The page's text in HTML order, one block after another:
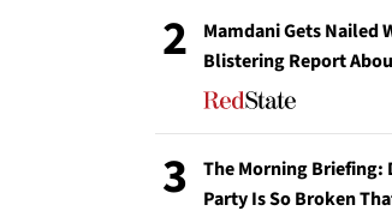
2
Mamdani Gets Nailed
Blistering Report
3
The Morning Briefing:
Party Is So Broken